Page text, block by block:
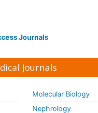
Journals
Journals
Molecular Biology
Nephrology